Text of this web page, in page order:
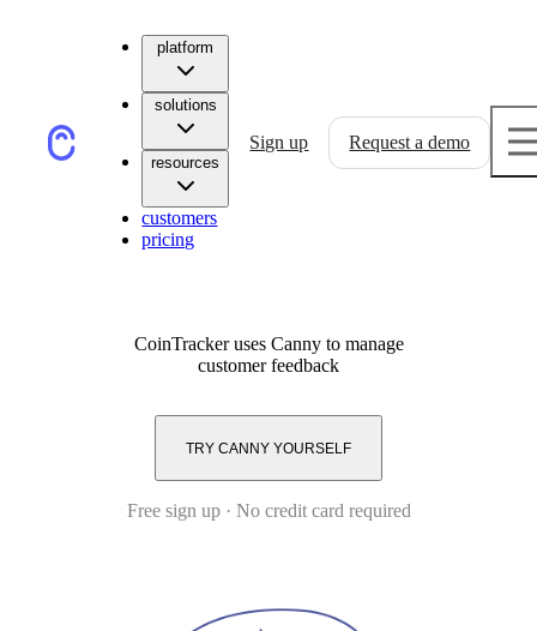
platform
solutions
resources
customers
pricing
Sign up Request a demo
CoinTrackeruses Canny to manage
customer feedback
TRY CANNY YOURSELF
Free sign up · No credit card required